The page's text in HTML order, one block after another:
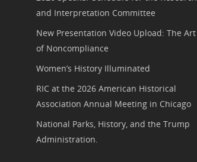
and Interpretation Committee
New Presentation Video Upload: The Art
of Noncompliance
Women’s History Illuminated
RIC at the 2026 American Historical
Association Annual Meeting in Chicago
National Parks, History, and the Trump
Administration.